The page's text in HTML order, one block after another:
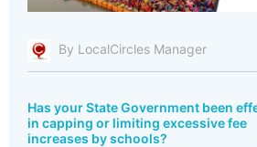
By LocalCircles Manager
Has your State Government been
in capping or limiting excessive fee
increases by schools?